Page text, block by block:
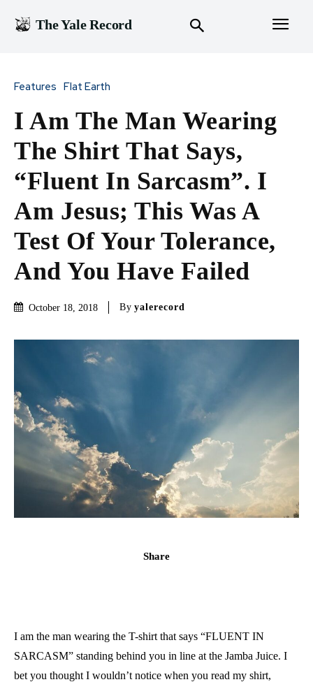
The Yale Record
Features Flat Earth
I Am The Man Wearing
The Shirt That Says,
“Fluent In Sarcasm”. I
Am Jesus; This Was A
Test Of Your Tolerance,
And You Have Failed
October 18, 2018 By yalerecord
Share
I am the man wearing the T-shirt that says “FLUENT IN
SARCASM” standing behind you in line at the Jamba Juice. I
bet you thought I wouldn’t notice when you read my shirt,